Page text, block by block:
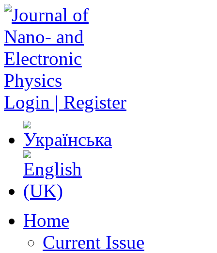
Login | Register
Home
Current Issue